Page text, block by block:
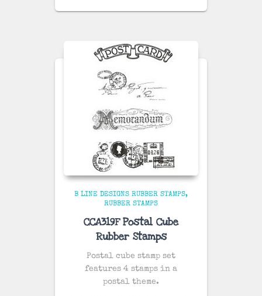
B LINE DESIGNS RUBBER STAMPS
RUBBER STAMPS
CCA319F Postal Cube
Rubber Stamps
Postal cube stamp set
features 4 stamps in a
postal theme.